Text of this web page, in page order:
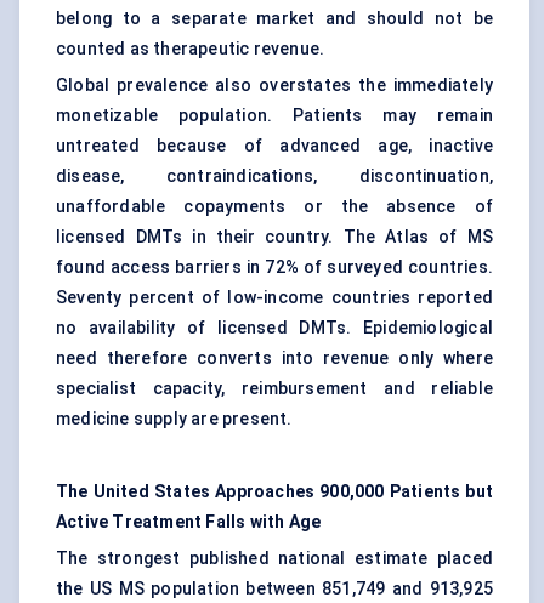
belong to a separate market and should not be
counted as therapeutic revenue.
Global prevalence also overstates the immediately
monetizable population. Patients may remain
untreated because of advanced age, inactive
disease, contraindications, discontinuation,
unaffordable copayments or the absence of
licensed DMTs in their country. The Atlas of MS
found access barriers in 72% of surveyed countries.
Seventy percent of low-income countries reported
no availability of licensed DMTs. Epidemiological
need therefore converts into revenue only where
specialist capacity, reimbursement and reliable
medicine supply are present.
The United States Approaches 900,000 Patients but
Active Treatment Falls with Age
The strongest published national estimate placed
the US MS population between 851,749 and 913,925